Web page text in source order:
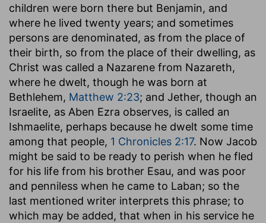
children were born there but Benjamin, and
where he lived twenty years; and sometimes
persons are denominated, as from the place of
their birth, so from the place of their dwelling, as
Christ was called a Nazarene from Nazareth,
where he dwelt, though he was born at
Bethlehem, Matthew 2:23; and Jether, though an
Israelite, as Aben Ezra observes, is called an
Ishmaelite, perhaps because he dwelt some time
among that people, 1 Chronicles 2:17. Now Jacob
might be said to be ready to perish when he fled
for his life from his brother Esau, and was poor
and penniless when he came to Laban; so the
last mentioned writer interprets this phrase; to
which may be added, that when in his service he